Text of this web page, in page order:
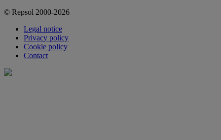
© Repsol 2000-2026
Legal notice
Privacy policy
Cookie policy
Contact